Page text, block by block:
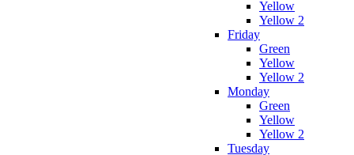
Yellow
Yellow 2
Friday
Green
Yellow
Yellow 2
Monday
Green
Yellow
Yellow 2
Tuesday